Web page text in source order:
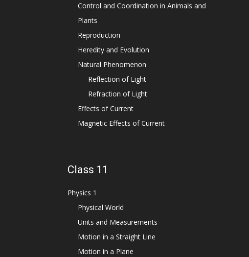
Control and Coordination in Animals and
Plants
Reproduction
Heredity and Evolution
Natural Phenomenon
Reflection of Light
Refraction of Light
Effects of Current
Magnetic Effects of Current
Class 11
Physics 1
Physical World
Units and Measurements
Motion in a Straight Line
Motion in a Plane